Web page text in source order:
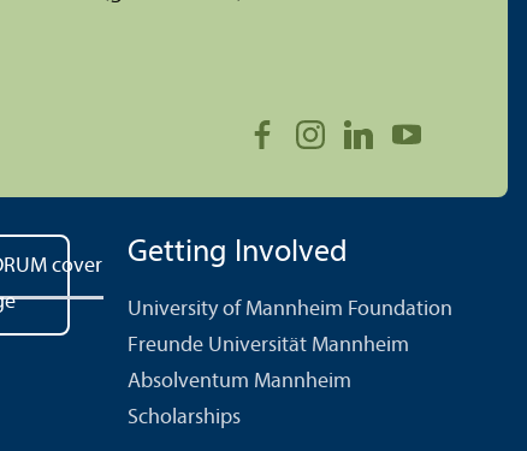
Getting Involved
University of Mannheim Foundation
Freunde Universität Mannheim
Absolventum Mannheim
Scholarships